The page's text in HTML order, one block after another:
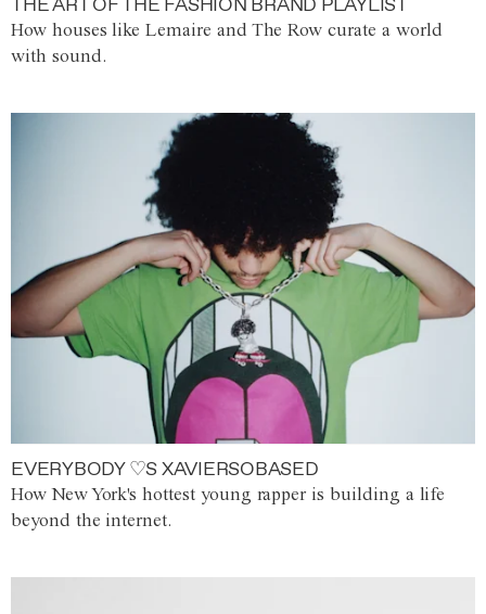
How houses like Lemaire and The Row curate a world
with sound.
EVERYBODY ♡S XAVIERSOBASED
How New York's hottest young rapper is building a life
beyond the internet.